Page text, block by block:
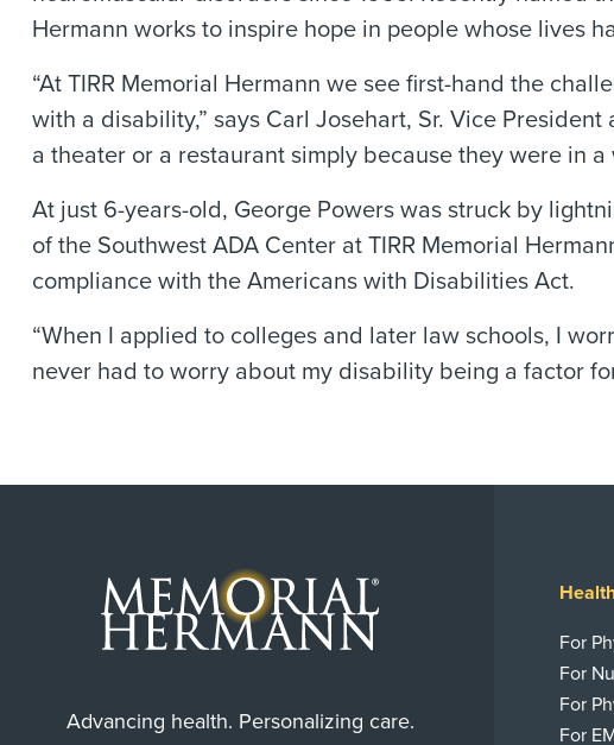
Hermann works to inspire hope in people whose lives
“At TIRR Memorial Hermann we see first-hand the
with a disability,” says Carl Josehart, Sr. Vice
a theater or a restaurant simply because they were in
At just 6-years-old, George Powers was struck by
of the Southwest ADA Center at TIRR Memorial
compliance with the Americans with Disabilities Act.
“When I applied to colleges and later law schools, I
never had to worry about my disability being a factor
Advancing health. Personalizing care.
For
For
For
For